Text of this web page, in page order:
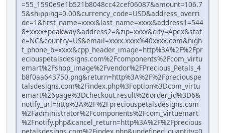
=55_1590e9e1b521b8048cc42cef06087&amount=106.7
5&shipping=0.00&currency_code=USD&address_overri
de=1&first_name=xxxx&last_name=xxxx&address1=544
8+xxxx+peakway&address2=&zip=xxxx&city=Apex&stat
e=NC&country=US&email=xxxx.xxxx%40xxxx.com&nigh
t_phone_b=xxxx&cpp_header_image=http%3A%2F%2Fpr
eciouspetalsdesigns.com%2Fcomponents%2Fcom_virtu
emart%2Fshop_image%2Fvendor%2FPrecious_Petals_4
b8f0aa643750.png&return=http%3A%2F%2Fpreciouspe
talsdesigns.com%2Findex.php%3Foption%3Dcom_virtu
emart%26page%3Dcheckout.result%26order_id%3D6&
notify_url=http%3A%2F%2Fpreciouspetalsdesigns.com
%2Fadministrator%2Fcomponents%2Fcom_virtuemart
%2Fnotify.php&cancel_return=http%3A%2F%2Fprecious
petalsdesigns.com%2Findex.php&undefined_quantity=0